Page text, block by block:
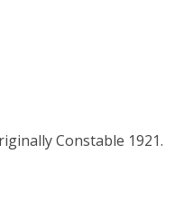
Constable 1921.